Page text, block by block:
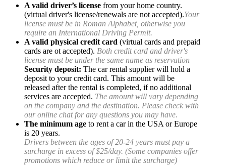
A valid driver’s license from your home country.
(virtual driver's license/renewals are not accepted).Your
license must be in Roman Alphabet, otherwise you
require an International Driving Permit.
A valid physical credit card (virtual cards and prepaid
cards are ot accepted). Both credit card and driver's
license must be under the same name as reservation
Security deposit: The car rental supplier will hold a
deposit to your credit card. This amount will be
released after the rental is completed, if no additional
services are accepted. The amount will vary depending
on the company and the destination. Please check with
our online chat for any questions you may have.
The minimum age to rent a car in the USA or Europe
is 20 years.
Drivers between the ages of 20-24 years must pay a
surcharge in excess of $25/day. (Some companies offer
promotions which reduce or limit the surcharge)